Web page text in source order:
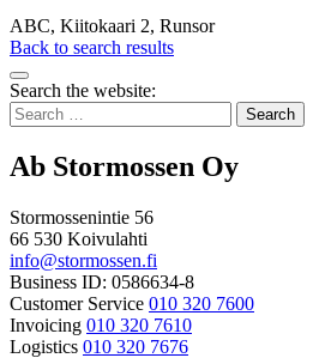
ABC, Kiitokaari 2, Runsor
Back to search results
Bak
to
top
Search the website:
Search
for:
Ab Stormossen Oy
Stormossenintie 56
66 530 Koivulahti
info@stormossen.fi
Business ID: 0586634-8
Customer Service 010 320 7600
Invoicing 010 320 7610
Logistics 010 320 7676